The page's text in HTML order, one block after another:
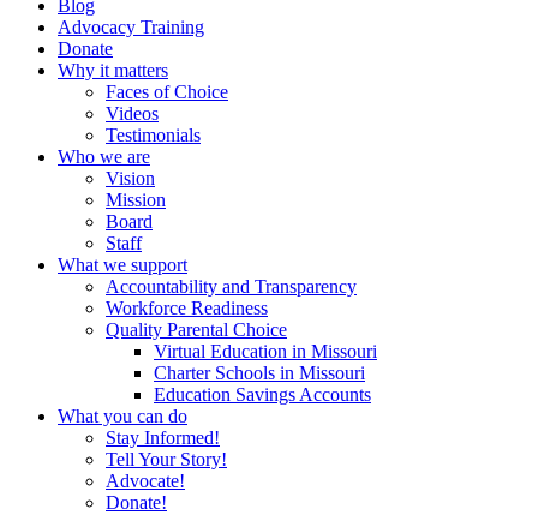
Blog
Advocacy Training
Donate
Why it matters
Faces of Choice
Videos
Testimonials
Who we are
Vision
Mission
Board
Staff
What we support
Accountability and Transparency
Workforce Readiness
Quality Parental Choice
Virtual Education in Missouri
Charter Schools in Missouri
Education Savings Accounts
What you can do
Stay Informed!
Tell Your Story!
Advocate!
Donate!